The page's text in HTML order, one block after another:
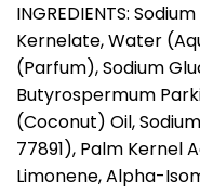
INGREDIENTS:
Kernelate, Water
(Parfum), Sodium
Butyrospermum
(Coconut) Oil,
77891), Palm Kernel
Limonene, Alpha-